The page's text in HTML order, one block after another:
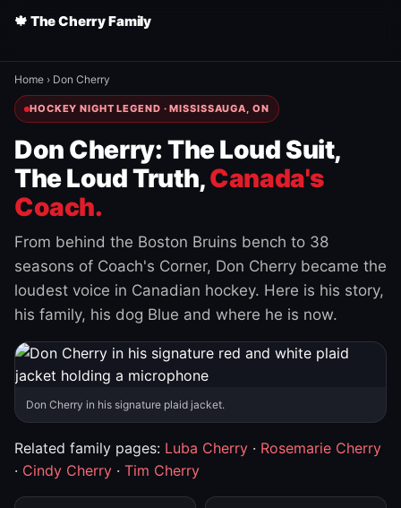
🍁 The Cherry Family
Home › Don Cherry
HOCKEY NIGHT LEGEND · MISSISSAUGA, ON
Don Cherry: The Loud Suit,
The Loud Truth,Canada's
Coach.
From behind the Boston Bruins bench to 38
seasons of Coach's Corner, Don Cherry became the
loudest voice in Canadian hockey. Here is his story,
his family, his dog Blue and where he is now.
Don Cherry in his signature plaid jacket.
Related family pages: Luba Cherry · Rosemarie Cherry
· Cindy Cherry · Tim Cherry